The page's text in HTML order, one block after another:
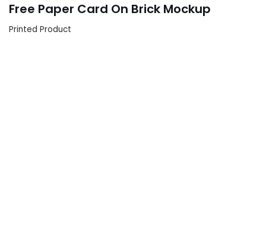
Free Paper Card On Brick Mockup
Printed Product